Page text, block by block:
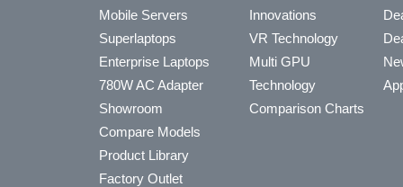
Mobile Servers
Superlaptops
Enterprise Laptops
780W AC Adapter
Showroom
Compare Models
Product Library
Factory Outlet
Innovations
VR Technology
Multi GPU
Technology
Comparison Charts